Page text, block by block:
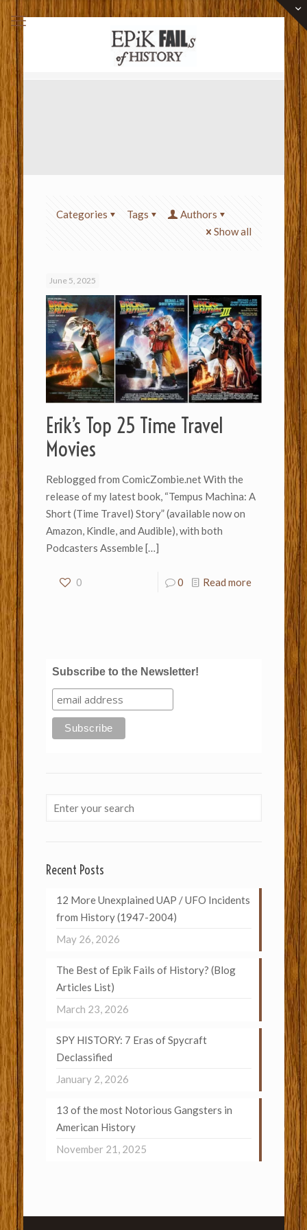
Categories Tags
Authors
Show all
June 5, 2025
Erik’s Top 25 Time Travel
Movies
Reblogged from ComicZombie.net With the
release of my latest book, “Tempus Machina: A
Short (Time Travel) Story” (available now on
Amazon, Kindle, and Audible), with both
Podcasters Assemble[…]
0 0 Read more
Subscribe to the Newsletter!
Recent Posts
12 More Unexplained UAP / UFO Incidents
from History (1947-2004)
May 26, 2026
The Best of Epik Fails of History? (Blog
Articles List)
March 23, 2026
SPY HISTORY: 7 Eras of Spycraft
Declassified
January 2, 2026
13 of the most Notorious Gangsters in
American History
November 21, 2025